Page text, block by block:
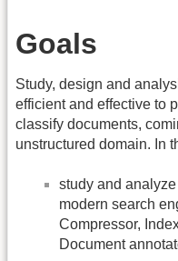
Goals
Study, design and
efficient and effective to
classify documents,
unstructured domain. In
study and
modern search
Compressor,
Document